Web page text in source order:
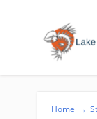
Home →